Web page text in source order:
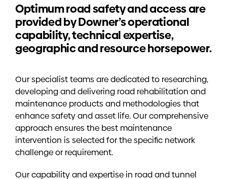
Optimum road safety and access are
provided by Downer’s operational
capability, technical expertise,
geographic and resource horsepower.
Our specialist teams are dedicated to researching,
developing and delivering road rehabilitation and
maintenance products and methodologies that
enhance safety and asset life. Our comprehensive
approach ensures the best maintenance
intervention is selected for the specific network
challenge or requirement.
Our capability and expertise in road and tunnel